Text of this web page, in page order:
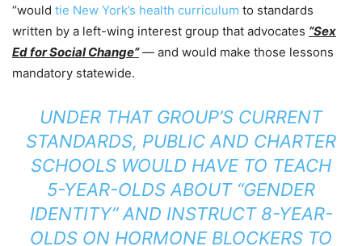
“would tie New York’s health curriculum to standards
written by a left-wing interest group that advocates “Sex
Ed for Social Change”— and would make those lessons
mandatory statewide.
UNDER THAT GROUP’S CURRENT
STANDARDS, PUBLIC AND CHARTER
SCHOOLS WOULD HAVE TO TEACH
5-YEAR-OLDS ABOUT “GENDER
IDENTITY” AND INSTRUCT 8-YEAR-
OLDS ON HORMONE BLOCKERS TO